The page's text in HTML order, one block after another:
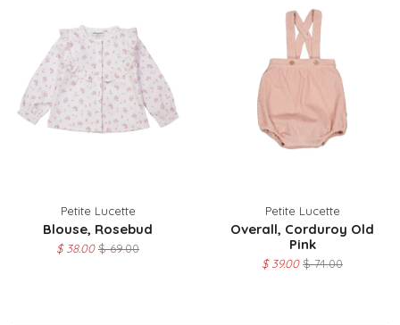
Petite Lucette
Blouse, Rosebud
$ 38.00$ 69.00
Petite Lucette
Overall, Corduroy Old
Pink
$ 39.00$ 74.00